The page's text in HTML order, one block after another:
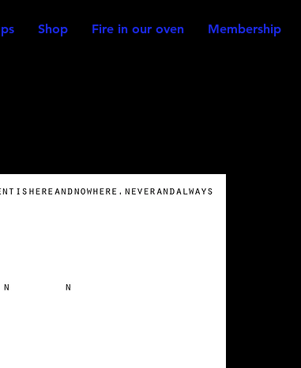
Shop Fire in our oven Membership